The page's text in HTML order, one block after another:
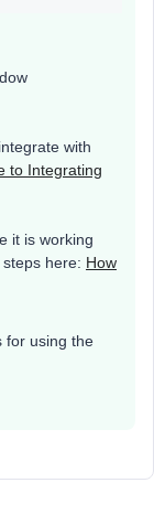
with
to Integrating
it is working
here: How
for using the